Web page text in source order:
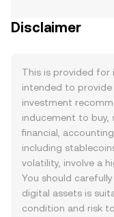
Disclaimer
This is provided for
intended to provide
investment
inducement to buy,
financial,
including
volatility, involve a
You should
digital assets is
condition and risk